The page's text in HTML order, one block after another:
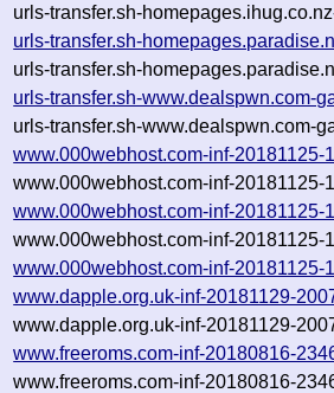
urls-transfer.sh-
urls-transfer.sh-
urls-transfer.sh-
urls-transfer.sh-www.dealspwn.com-
urls-transfer.sh-www.dealspwn.com-
www.000webhost.com-inf-20181125-
www.000webhost.com-inf-
www.000webhost.com-inf-20181125-
www.000webhost.com-inf-20181125-
www.000webhost.com-inf-20181125-
www.dapple.org.uk-inf-20181129-
www.dapple.org.uk-inf-20181129-
www.freeroms.com-inf-20180816-
www.freeroms.com-inf-20180816-